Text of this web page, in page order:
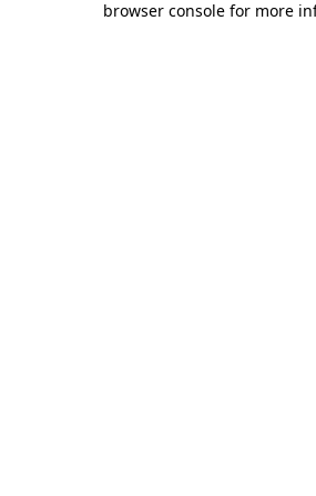
browser console for more